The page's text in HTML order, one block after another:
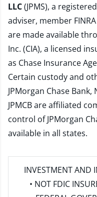
LLC(JPMS), a
adviser, member FINRA
are made available
Inc. (CIA), a licensed
as Chase Insurance
Certain custody and
JPMorgan Chase Bank,
JPMCB are affiliated
control of JPMorgan
available in all states.
INVESTMENT AND
• NOT FDIC